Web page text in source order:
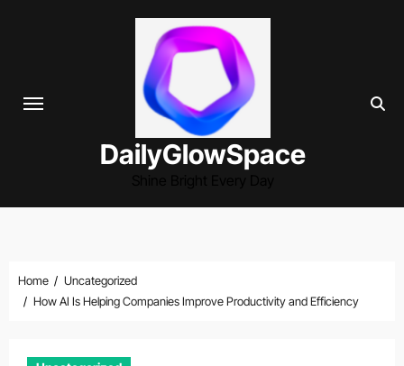
DailyGlowSpace
Home
Uncategorized
How AI Is Helping Companies Improve Productivity and Efficiency